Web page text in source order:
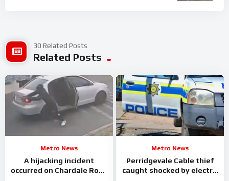
30 Related Posts
Related Posts
Metro News
A hijacking incident
occurred on Chardale Road
Metro News
Perridgevale Cable thief
caught shocked by electric